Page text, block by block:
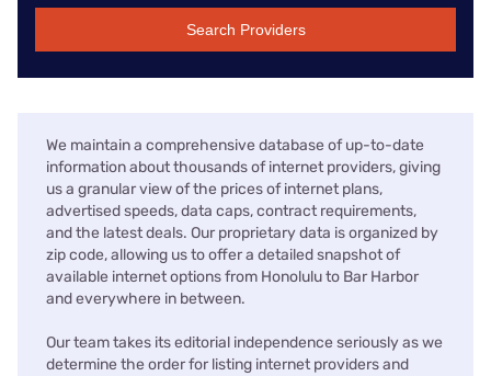
Search Providers
We maintain a comprehensive database of up-to-date
information about thousands of internet providers, giving
us a granular view of the prices of internet plans,
advertised speeds, data caps, contract requirements,
and the latest deals. Our proprietary data is organized by
zip code, allowing us to offer a detailed snapshot of
available internet options from Honolulu to Bar Harbor
and everywhere in between.
Our team takes its editorial independence seriously as we
determine the order for listing internet providers and